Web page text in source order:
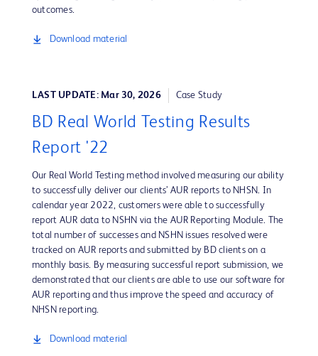
outcomes.
Download material
LAST UPDATE: Mar 30, 2026 Case Study
BD Real World Testing Results
Report '22
Our Real World Testing method involved measuring our ability
to successfully deliver our clients’ AUR reports to NHSN. In
calendar year 2022, customers were able to successfully
report AUR data to NSHN via the AUR Reporting Module. The
total number of successes and NSHN issues resolved were
tracked on AUR reports and submitted by BD clients on a
monthly basis. By measuring successful report submission, we
demonstrated that our clients are able to use our software for
AUR reporting and thus improve the speed and accuracy of
NHSN reporting.
Download material